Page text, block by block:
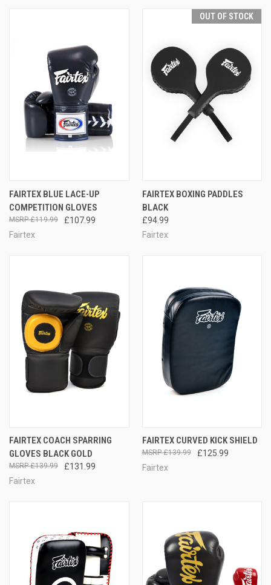
FAIRTEX BLUE LACE-UP
COMPETITION GLOVES
£107.99
£119.99
Fairtex
OUT OF STOCK
FAIRTEX BOXING PADDLES
BLACK
£94.99
Fairtex
FAIRTEX COACH SPARRING
GLOVES BLACK GOLD
£131.99
£139.99
Fairtex
FAIRTEX CURVED KICK SHIELD
£125.99
£139.99
Fairtex